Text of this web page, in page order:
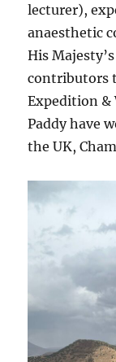
lecturer),
anaesthetic
His
contributors
Expedition &
Paddy have
the UK,